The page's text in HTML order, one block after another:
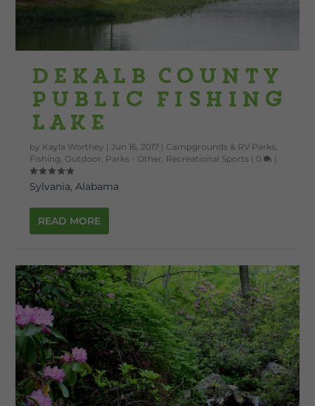
DeKalb County
Public Fishing
Lake
by Kayla Worthey |Jun 16, 2017 | Campgrounds & RV Parks
Fishing Outdoor Parks - Other Recreational Sports | 0 |
Sylvania, Alabama
READ MORE